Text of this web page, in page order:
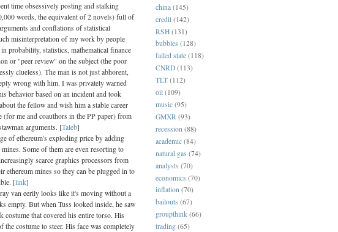
time obsessively posting and stalking
words, the equivalent of 2 novels) full of
and conflations of statistical
misinterpretation of my work by people
probability, statistics, mathematical finance
or "peer review" on the subject (the poor
clueless). The man is not just abhorent,
wrong with him. I was privately warned
behavior based on an incident and took
the fellow and wish him a stable career
(for me and coauthors in the PP paper) from
arguments. [Taleb]
of ethereum's exploding price by adding
Some of them are even resorting to
scarce graphics processors from
ethereum mines so they can be plugged in to
[link]
van eerily looks like it's moving without a
empty. But when Tuss looked inside, he saw
costume that covered his entire torso. His
costume to steer. His face was completely
china (145)
credit (142)
RSH (131)
bubbles (128)
failed state (118)
CNRD (113)
TLT (112)
oil (109)
music (95)
GMXR (93)
recession (88)
academic (84)
natural gas (74)
analysts (70)
economics (70)
inflation (70)
bailouts (67)
groupthink (66)
trading (65)